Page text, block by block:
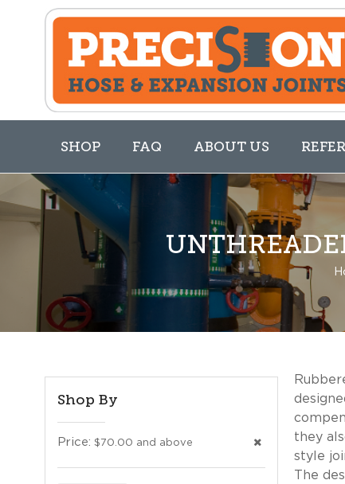
SHOP FAQ ABOUT US
they
style
The
Shop By
Price: $70.00 and above